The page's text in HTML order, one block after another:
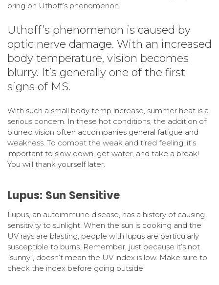
bring on Uthoff’s phenomenon.
Uthoff’s phenomenon is caused by
optic nerve damage. With an increased
body temperature, vision becomes
blurry. It’s generally one of the first
signs of MS.
With such a small body temp increase, summer heat is a
serious concern. In these hot conditions, the addition of
blurred vision often accompanies general fatigue and
weakness. To combat the weak and tired feeling, it’s
important to slow down, get water, and take a break!
You will thank yourself later.
Lupus: Sun Sensitive
Lupus, an autoimmune disease, has a history of causing
sensitivity to sunlight. When the sun is cooking and the
UV rays are blasting, people with lupus are particularly
susceptible to burns. Remember, just because it’s not
“sunny”, doesn’t mean the UV index is low. Make sure to
check the index before going outside.